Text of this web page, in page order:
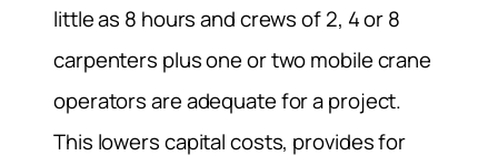
little as 8 hours and crews of 2, 4 or 8
carpenters plus one or two mobile crane
operators are adequate for a project.
This lowers capital costs, provides for